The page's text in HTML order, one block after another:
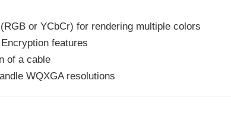
or YCbCr) for rendering multiple colors
features
of a cable
WQXGA resolutions